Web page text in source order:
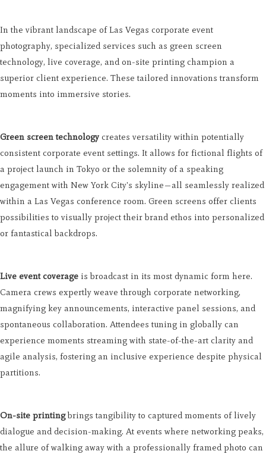
In the vibrant landscape of Las Vegas corporate event
photography, specialized services such as green screen
technology, live coverage, and on-site printing champion a
superior client experience. These tailored innovations transform
moments into immersive stories.
Green screen technology creates versatility within potentially
consistent corporate event settings. It allows for fictional flights of
a project launch in Tokyo or the solemnity of a speaking
engagement with New York City's skyline—all seamlessly realized
within a Las Vegas conference room. Green screens offer clients
possibilities to visually project their brand ethos into personalized
or fantastical backdrops.
Live event coverage is broadcast in its most dynamic form here.
Camera crews expertly weave through corporate networking,
magnifying key announcements, interactive panel sessions, and
spontaneous collaboration. Attendees tuning in globally can
experience moments streaming with state-of-the-art clarity and
agile analysis, fostering an inclusive experience despite physical
partitions.
On-site printingbrings tangibility to captured moments of lively
dialogue and decision-making. At events where networking peaks,
the allure of walking away with a professionally framed photo can